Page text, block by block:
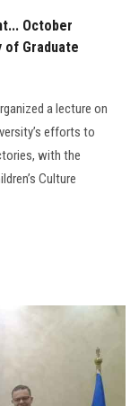
October
Graduate
a lecture on
efforts to
with the
Culture